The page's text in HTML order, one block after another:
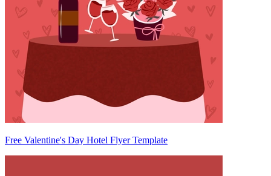
Free Valentine's Day Hotel Flyer Template